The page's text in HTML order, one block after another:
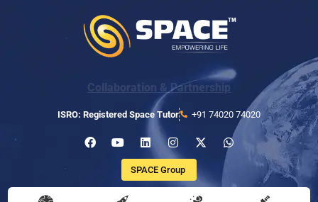
Collaboration & Partnership
ISRO: Registered Space Tutor +91 74020 74020
SPACE Group